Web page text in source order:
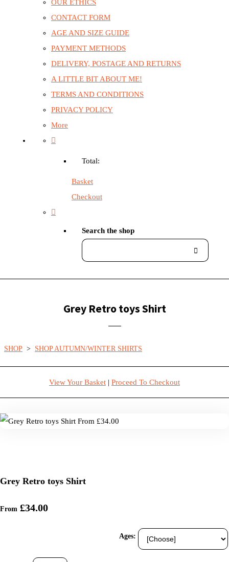
OUR ETHICS
CONTACT FORM
AGE AND SIZE GUIDE
PAYMENT METHODS
DELIVERY, POSTAGE AND RETURNS
A LITTLE BIT ABOUT ME!
TERMS AND CONDITIONS
PRIVACY POLICY
More
Total:
Basket
Checkout
Search the shop
Grey Retro toys Shirt
SHOP > SHOP AUTUMN/WINTER SHIRTS
View Your Basket | Proceed To Checkout
Grey Retro toys Shirt
From £34.00
Ages: